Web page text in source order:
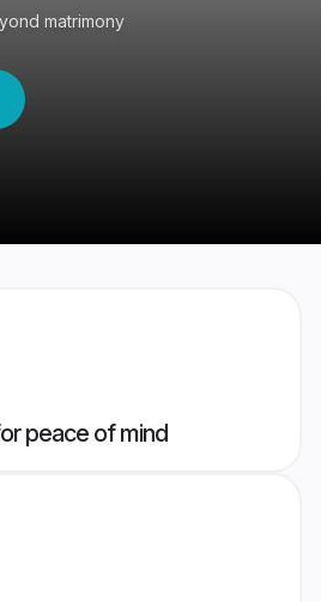
matrimony
peace of mind